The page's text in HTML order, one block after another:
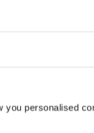
you personalised